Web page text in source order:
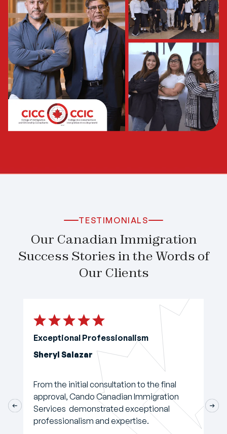
TESTIMONIALS
Our Canadian Immigration
Success Stories in the Words of
Our Clients
Exceptional Professionalism
Sheryl Salazar
From the initial consultation to the final
approval, Cando Canadian Immigration
Services demonstrated exceptional
professionalism and expertise.